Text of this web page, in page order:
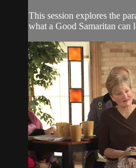
This session explores the
what a Good Samaritan